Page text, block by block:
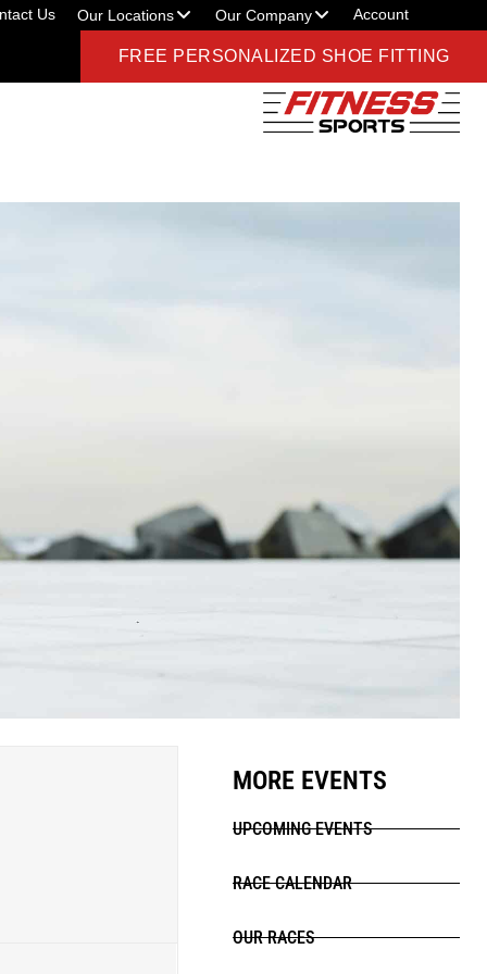
Us Our Locations Our Company Account
FREE PERSONALIZED SHOE FITTING
MORE EVENTS
UPCOMING EVENTS
RACE CALENDAR
OUR RACES